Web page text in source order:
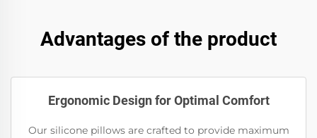
Advantages of the product
Ergonomic Design for Optimal Comfort
Our silicone pillows are crafted to provide maximum